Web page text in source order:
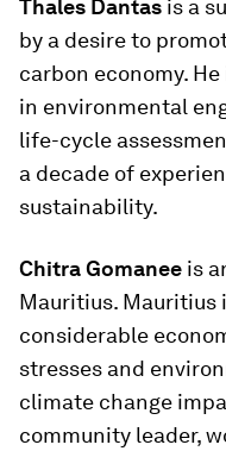
Thales Dantas is a
by a desire to
carbon economy.
in environmental
life-cycle
a decade of
sustainability.
Chitra Gomanee is
Mauritius. Mauritius
considerable
stresses and
climate change
community leader,